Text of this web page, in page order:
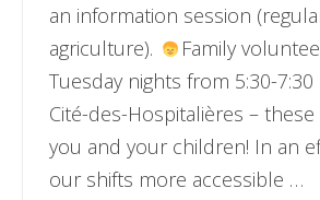
an information session
agriculture).
Family
Tuesday nights from 5:30-7:30
Cité-des-Hospitalières –
you and your children! In an
our shifts more accessible …